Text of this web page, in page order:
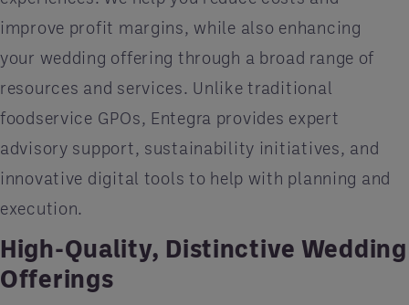
improve profit margins, while also enhancing
your wedding offering through a broad range of
resources and services. Unlike traditional
foodservice GPOs, Entegra provides expert
advisory support, sustainability initiatives, and
innovative digital tools to help with planning and
execution.
High-Quality, Distinctive Wedding
Offerings